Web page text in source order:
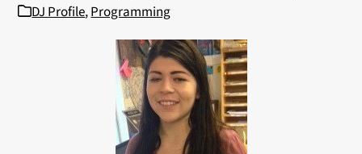
DJ Profile,Programming